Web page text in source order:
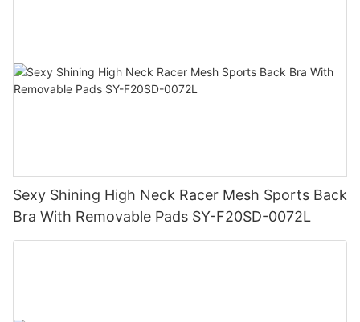
Sexy Shining High Neck Racer Mesh Sports Back
Bra With Removable Pads SY-F20SD-0072L